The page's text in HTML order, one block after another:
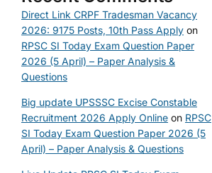
Direct Link CRPF Tradesman Vacancy
2026: 9175 Posts, 10th Pass Apply on
RPSC SI Today Exam Question Paper
2026 (5 April) – Paper Analysis &
Questions
Big update UPSSSC Excise Constable
Recruitment 2026 Apply Online on RPSC
SI Today Exam Question Paper 2026 (5
April) – Paper Analysis & Questions